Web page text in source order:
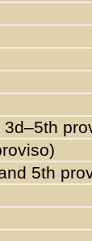
3d–5th
5th